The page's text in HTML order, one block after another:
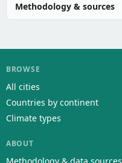
Methodology & sources
BROWSE
All cities
Countries by continent
Climate types
ABOUT